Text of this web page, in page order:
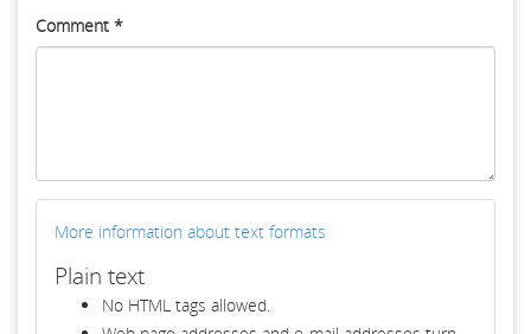
Comment *
More information about text formats
Plain text
No HTML tags allowed.